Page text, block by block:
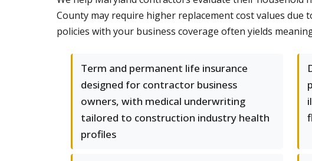
County may require higher replacement cost values
policies with your business coverage often yields
Term and permanent life insurance
designed for contractor business
owners, with medical underwriting
tailored to construction industry health
profiles